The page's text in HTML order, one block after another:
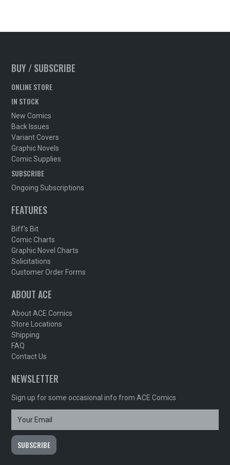
BUY / SUBSCRIBE
ONLINE STORE
IN STOCK
New Comics
Back Issues
Variant Covers
Graphic Novels
Comic Supplies
SUBSCRIBE
Ongoing Subscriptions
FEATURES
Biff's Bit
Comic Charts
Graphic Novel Charts
Solicitations
Customer Order Forms
ABOUT ACE
About ACE Comics
Store Locations
Shipping
FAQ
Contact Us
NEWSLETTER
Sign up for some occasional info from ACE Comics